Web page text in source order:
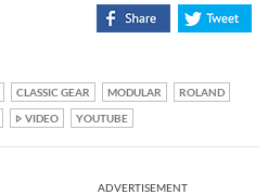
CLASSIC GEAR MODULAR
ROLAND
VIDEO YOUTUBE
ADVERTISEMENT